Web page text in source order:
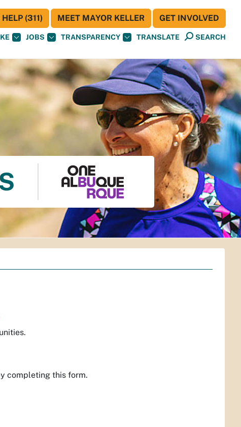
JOBS TRANSPARENCY TRANSLATE SEARCH
(311) MEET MAYOR KELLER GET INVOLVED
completing this form.